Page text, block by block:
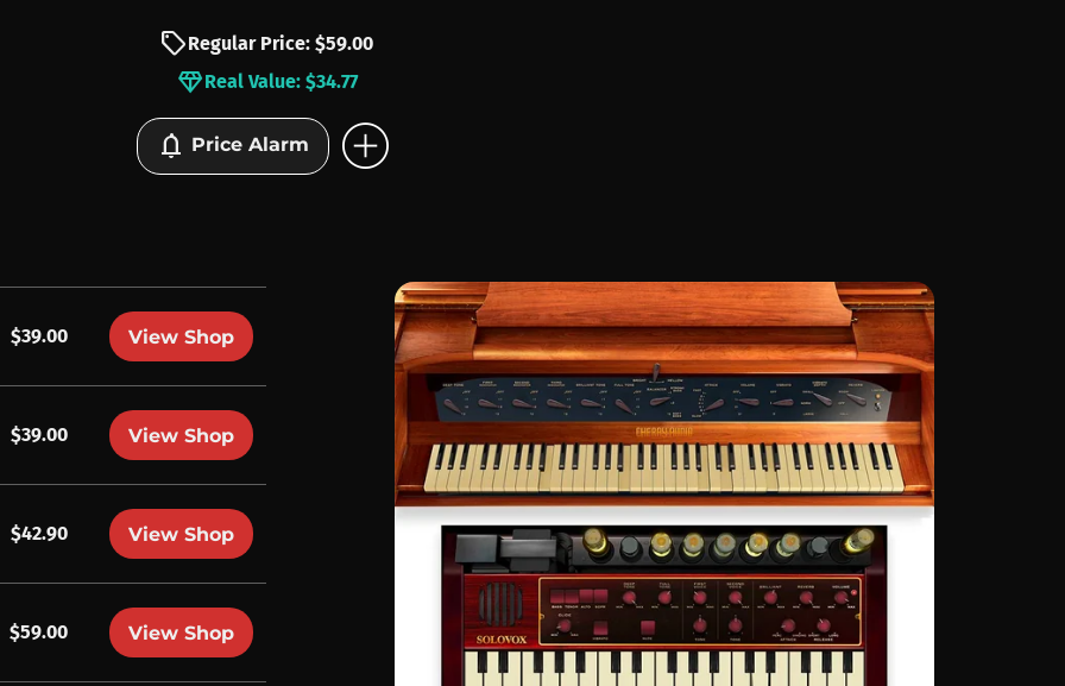
sellRegular Price: $59.00
diamondReal Value: $34.77
notifications Price Alarm add_circle
$39.00 View Shop
$39.00 View Shop
$42.90 View Shop
$59.00 View Shop